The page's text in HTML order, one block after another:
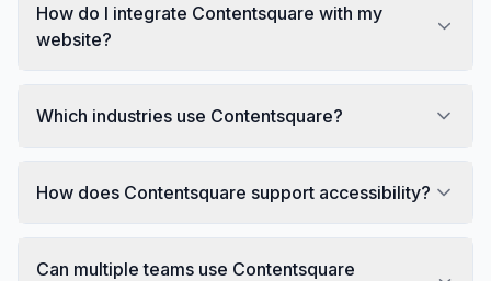
How do I integrate Contentsquare with my
website?
Which industries use Contentsquare?
How does Contentsquare support accessibility?
Can multiple teams use Contentsquare